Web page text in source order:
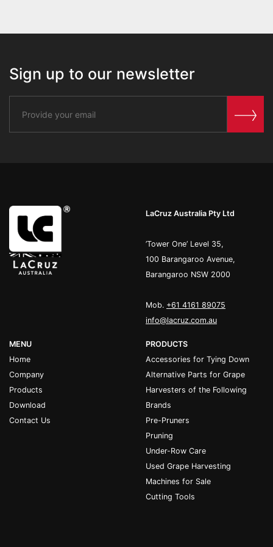
Sign up to our newsletter
LaCruz Australia Pty Ltd
’Tower One’ Level 35,
100 Barangaroo Avenue,
Barangaroo NSW 2000
Mob. +61 4161 89075
info@lacruz.com.au
MENU
Home
Company
Products
Download
Contact Us
PRODUCTS
Accessories for Tying Down
Alternative Parts for Grape
Harvesters of the Following
Brands
Pre-Pruners
Pruning
Under-Row Care
Used Grape Harvesting
Machines for Sale
Cutting Tools